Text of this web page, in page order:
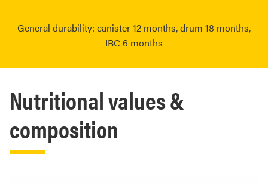
General durability: canister 12 months, drum 18 months,
IBC 6 months
Nutritional values &
composition